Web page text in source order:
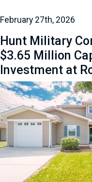
February 27th, 2026
Hunt Military
$3.65 Million
Investment at